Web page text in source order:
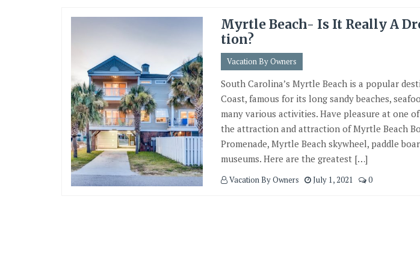
Myrtle Beach- Is It Really A
tion?
Vacation By Owners
South Carolina’s Myrtle Beach is a popular
Coast, famous for its long sandy beaches,
many various activities. Have pleasure at one
the attraction and attraction of Myrtle Beach
Promenade, Myrtle Beach skywheel, paddle
museums. Here are the greatest […]
Vacation By Owners July 1, 2021 0